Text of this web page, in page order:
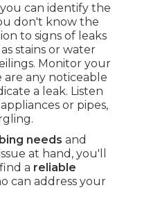
can identify the
don't know the
to signs of leaks
stains or water
Monitor your
any noticeable
a leak. Listen
or pipes,
needs and
at hand, you'll
a reliable
can address your